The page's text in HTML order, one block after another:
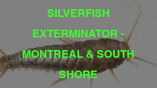
SILVERFISH
EXTERMINATOR -
MONTREAL & SOUTH
SHORE